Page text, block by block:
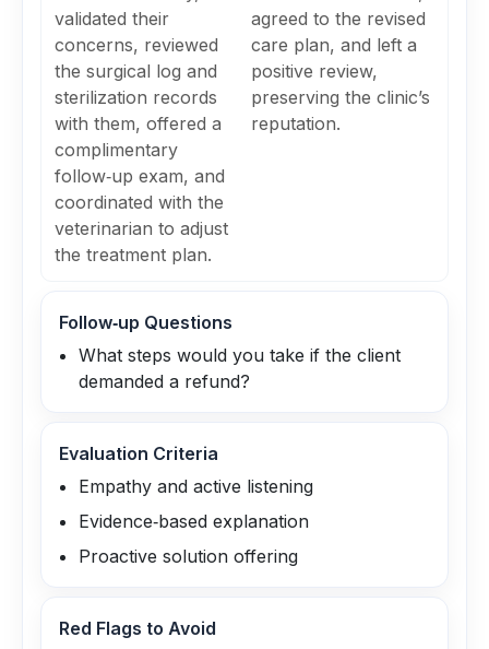
validated their
concerns, reviewed
the surgical log and
sterilization records
with them, offered a
complimentary
follow‑up exam, and
coordinated with the
veterinarian to adjust
the treatment plan.
agreed to the revised
care plan, and left a
positive review,
preserving the clinic’s
reputation.
Follow‑up Questions
What steps would you take if the client
demanded a refund?
Evaluation Criteria
Empathy and active listening
Evidence‑based explanation
Proactive solution offering
Red Flags to Avoid